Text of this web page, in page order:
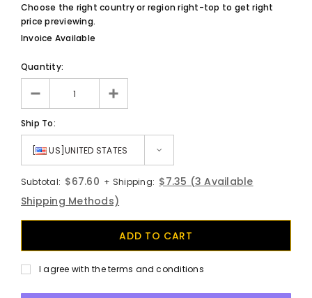
Choose the right country or region right-top to get right
price previewing.
Invoice Available
Quantity:
Ship To:
[ US]UNITED STATES
Subtotal: $67.60 + Shipping: $7.35 (3 Available
Shipping Methods)
I agree with the terms and conditions